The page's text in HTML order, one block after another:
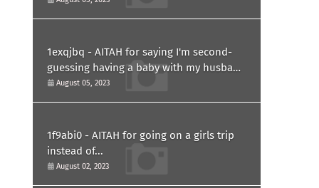
1exqjbq - AITAH for saying I'm second-
guessing having a baby with my husband
after he asked for a paternity test?
August 05, 2023
1f9abi0 - AITAH for going on a girls trip
instead of...
August 02, 2023